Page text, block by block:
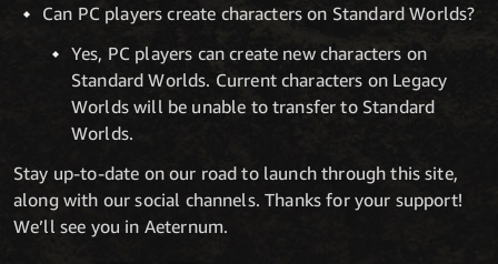
Can PC players create characters on Standard Worlds?
Yes, PC players can create new characters on
Standard Worlds. Current characters on Legacy
Worlds will be unable to transfer to Standard
Worlds.
Stay up-to-date on our road to launch through this site,
along with our social channels. Thanks for your support!
We’ll see you in Aeternum.